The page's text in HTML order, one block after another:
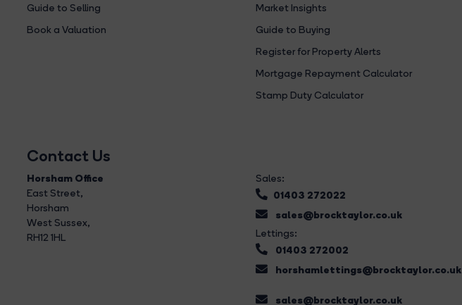
Guide to Selling
Book a Valuation
Market Insights
Guide to Buying
Register for Property Alerts
Mortgage Repayment Calculator
Stamp Duty Calculator
Contact Us
Horsham Office
East Street,
Horsham
West Sussex,
RH12 1HL
Sales:
01403 272022
sales@brocktaylor.co.uk
Lettings:
01403 272002
horshamlettings@brocktaylor.co.uk
sales@brocktaylor.co.uk